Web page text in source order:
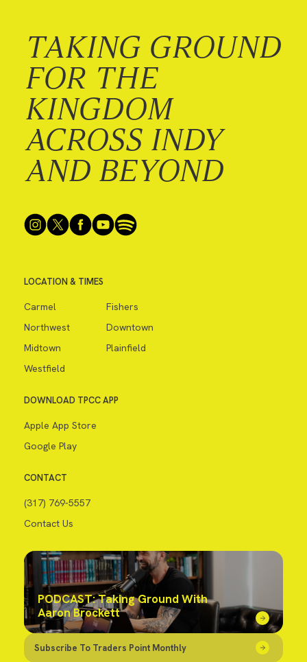
TAKING GROUND
FOR THE
KINGDOM
ACROSS INDY
AND BEYOND
LOCATION & TIMES
Carmel
Fishers
Northwest
Downtown
Midtown
Plainfield
Westfield
DOWNLOAD TPCC APP
Apple App Store
Google Play
CONTACT
(317) 769-5557
Contact Us
PODCAST: Taking Ground With
Aaron Brockett
Subscribe To Traders Point Monthly